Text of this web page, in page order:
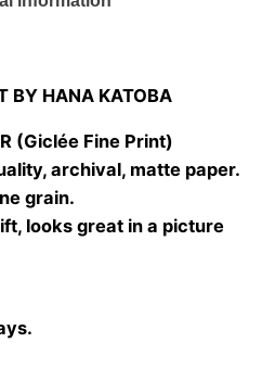
BY HANA KATOBA
(Giclée Fine Print)
archival, matte paper.
grain.
looks great in a picture